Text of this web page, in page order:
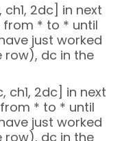
ch1, 2dc] in next
from * to * until
just worked
row), dc in the
ch1, 2dc] in next
* to * until
just worked
row), dc in the